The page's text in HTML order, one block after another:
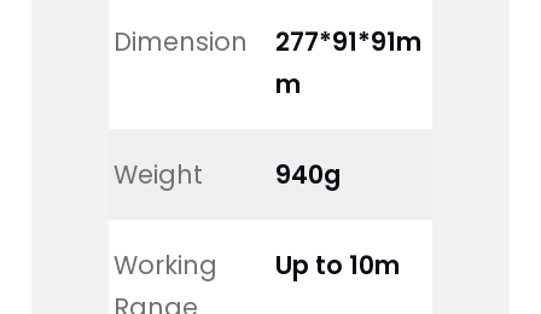
Dimension
277*91*91m
m
Weight 940g
Working
Up to 10m